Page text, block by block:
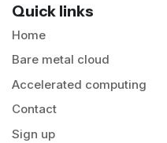
Quick links
Home
Bare metal cloud
Accelerated computing
Contact
Sign up